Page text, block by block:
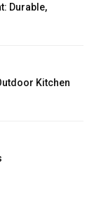
Durable,
Kitchen